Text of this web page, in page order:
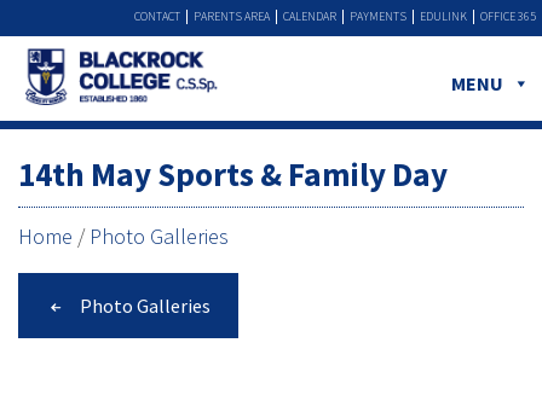
OFFICE 365
EDULINK
PAYMENTS
CALENDAR
PARENTS AREA
CONTACT
MENU
14th May Sports & Family Day
Home / Photo Galleries
Photo Galleries